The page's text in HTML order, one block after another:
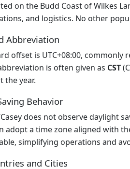
on the Budd Coast of Wilkes
and logistics. No other
Abbreviation
offset is UTC+08:00, commonly
is often given as CST
the year.
Behavior
does not observe daylight
adopt a time zone aligned with
simplifying operations and
and Cities